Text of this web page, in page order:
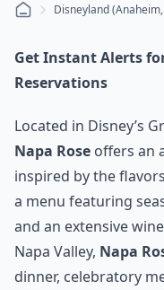
Disneyland
Get Instant Alerts
Reservations
Located in Disney’s
Napa Rose offers an
inspired by the
a menu featuring
and an extensive
Napa Valley, Napa
dinner, celebratory